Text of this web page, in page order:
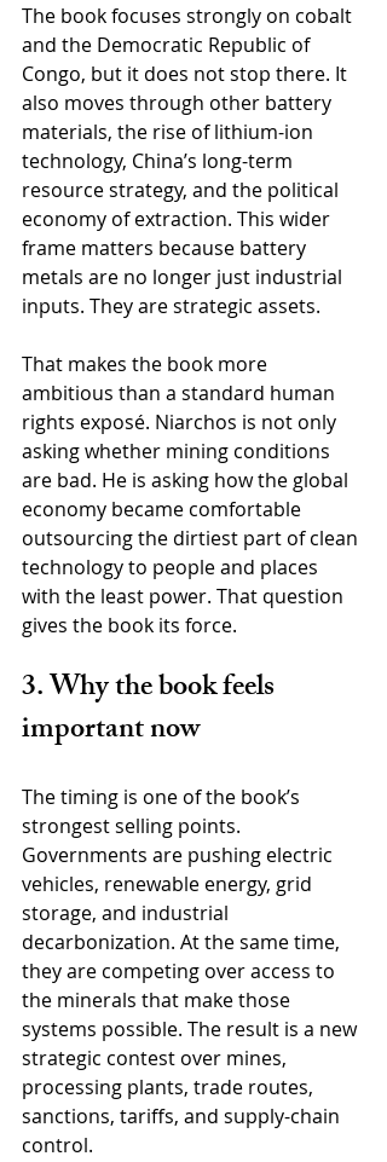
The book focuses strongly on cobalt
and the Democratic Republic of
Congo, but it does not stop there. It
also moves through other battery
materials, the rise of lithium-ion
technology, China’s long-term
resource strategy, and the political
economy of extraction. This wider
frame matters because battery
metals are no longer just industrial
inputs. They are strategic assets.
That makes the book more
ambitious than a standard human
rights exposé. Niarchos is not only
asking whether mining conditions
are bad. He is asking how the global
economy became comfortable
outsourcing the dirtiest part of clean
technology to people and places
with the least power. That question
gives the book its force.
3. Why the book feels
important now
The timing is one of the book’s
strongest selling points.
Governments are pushing electric
vehicles, renewable energy, grid
storage, and industrial
decarbonization. At the same time,
they are competing over access to
the minerals that make those
systems possible. The result is a new
strategic contest over mines,
processing plants, trade routes,
sanctions, tariffs, and supply-chain
control.